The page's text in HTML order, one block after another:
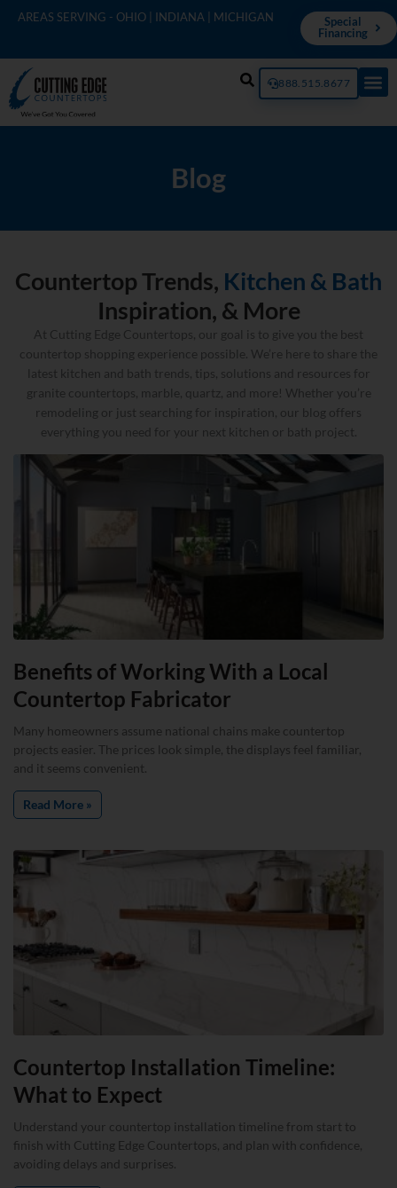
AREAS SERVING - OHIO | INDIANA | MICHIGAN
Special
Financing
888.515.8677
Blog
Countertop Trends, Kitchen & Bath
Inspiration, & More
At Cutting Edge Countertops, our goal is to give you the best
countertop shopping experience possible. We’re here to share the
latest kitchen and bath trends, tips, solutions and resources for
granite countertops, marble, quartz, and more! Whether you’re
remodeling or just searching for inspiration, our blog offers
everything you need for your next kitchen or bath project.
Benefits of Working With a Local
Countertop Fabricator
Many homeowners assume national chains make countertop
projects easier. The prices look simple, the displays feel familiar,
and it seems convenient.
Read More »
Countertop Installation Timeline:
What to Expect
Understand your countertop installation timeline from start to
finish with Cutting Edge Countertops, and plan with confidence,
avoiding delays and surprises.